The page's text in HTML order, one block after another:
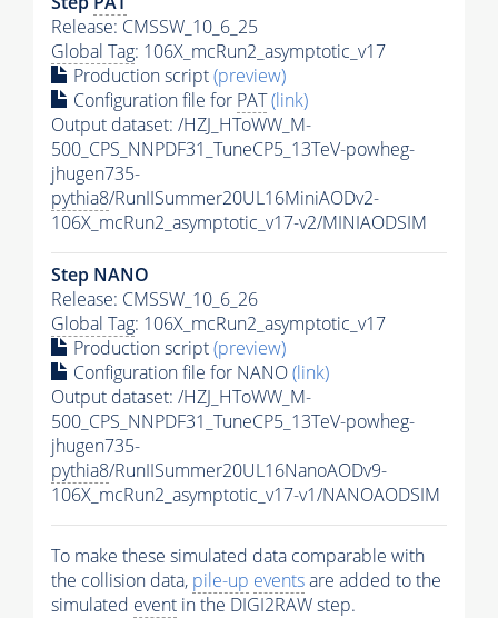
Release: CMSSW_10_6_25
Global Tag: 106X_mcRun2_asymptotic_v17
Production script(preview)
Configuration file for PAT(link)
Output dataset: /HZJ_HToWW_M-
500_CPS_NNPDF31_TuneCP5_13TeV-powheg-
jhugen735-
pythia8/RunIISummer20UL16MiniAODv2-
106X_mcRun2_asymptotic_v17-v2/MINIAODSIM
Step NANO
Release: CMSSW_10_6_26
Global Tag: 106X_mcRun2_asymptotic_v17
Production script(preview)
Configuration file for NANO(link)
Output dataset: /HZJ_HToWW_M-
500_CPS_NNPDF31_TuneCP5_13TeV-powheg-
jhugen735-
pythia8/RunIISummer20UL16NanoAODv9-
106X_mcRun2_asymptotic_v17-v1/NANOAODSIM
To make these simulated data comparable with
the collision data, pile-up eventsare added to the
simulated event in the DIGI2RAW step.